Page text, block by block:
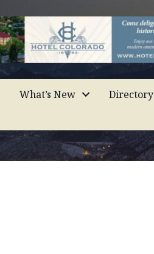
What’s New Directory